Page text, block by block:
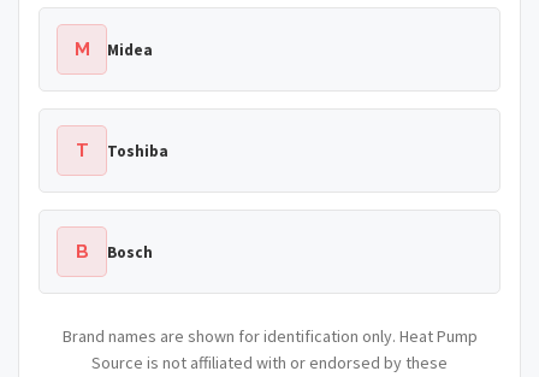
M Midea
T Toshiba
B Bosch
Brand names are shown for identification only. Heat Pump
Source is not affiliated with or endorsed by these